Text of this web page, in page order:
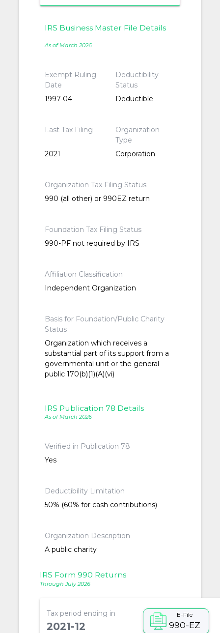
IRS Business Master File Details
As of March 2026
Exempt Ruling
Date
1997-04
Deductibility
Status
Deductible
Last Tax Filing
2021
Organization
Type
Corporation
Organization Tax Filing Status
990 (all other) or 990EZ return
Foundation Tax Filing Status
990-PF not required by IRS
Affiliation Classification
Independent Organization
Basis for Foundation/Public Charity
Status
Organization which receives a
substantial part of its support from a
governmental unit or the general
public 170(b)(1)(A)(vi)
IRS Publication 78 Details
As of March 2026
Verified in Publication 78
Yes
Deductibility Limitation
50% (60% for cash contributions)
Organization Description
A public charity
IRS Form 990 Returns
Through July 2026
Tax period ending in
2021-12
E-File
990-EZ